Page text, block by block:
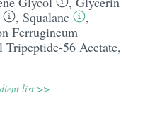
, Squalane
,
Ferrugineum
56 Acetate,
list >>